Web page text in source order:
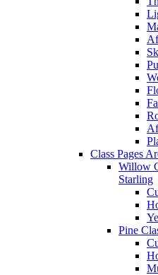
Class Pages
Willow
Starling
Pine